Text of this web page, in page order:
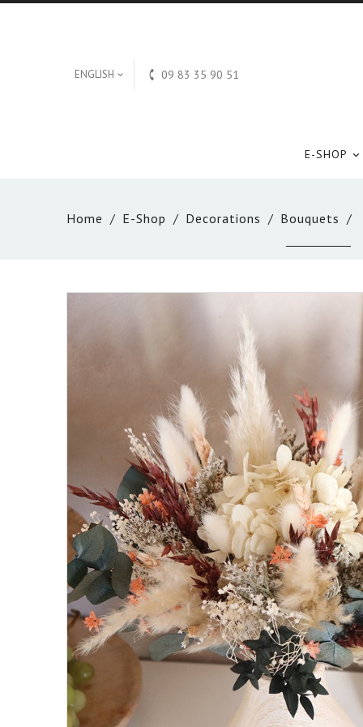
ENGLISH   09 83 35 90 51

E-SHOP
Home E-Shop Decorations Bouquets